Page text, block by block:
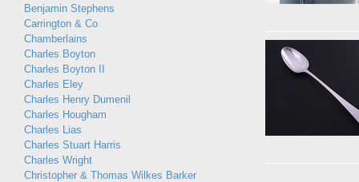
Benjamin Stephens
Carrington & Co
Chamberlains
Charles Boyton
Charles Boyton II
Charles Eley
Charles Henry Dumenil
Charles Hougham
Charles Lias
Charles Stuart Harris
Charles Wright
Christopher & Thomas Wilkes Barker